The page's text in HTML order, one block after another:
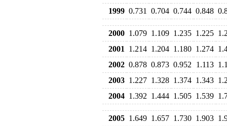
1999 0.731 0.704 0.744 0.848
2000 1.079 1.109 1.235 1.225
2001
1.214 1.204 1.180 1.274
2002 0.878 0.873 0.952 1.113
2003 1.227 1.328 1.374 1.343
2004 1.392 1.444 1.505 1.539
2005 1.649 1.657 1.730 1.903